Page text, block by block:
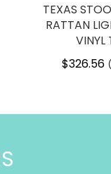
TEXAS
RATTAN
VINYL
$326.56